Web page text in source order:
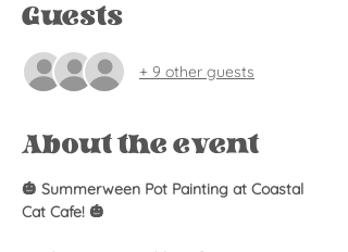
Guests
+ 9 other guests
About the event
🎃 Summerween Pot Painting at Coastal
Cat Cafe! 🎃